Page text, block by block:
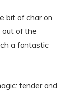
bit of char on
out of the
a fantastic
tender and